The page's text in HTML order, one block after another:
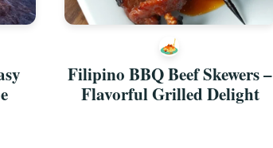
Filipino BBQ Beef Skewers –
Flavorful Grilled Delight